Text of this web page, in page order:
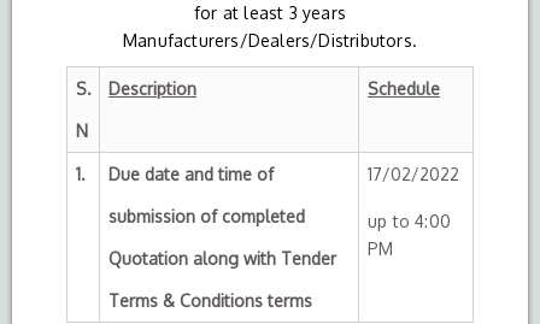
for at least 3 years
Manufacturers/Dealers/Distributors.
S.
N
Description Schedule
1. Due date and time of
submission of completed
Quotation along with Tender
Terms & Conditions terms
17/02/2022
up to 4:00
PM